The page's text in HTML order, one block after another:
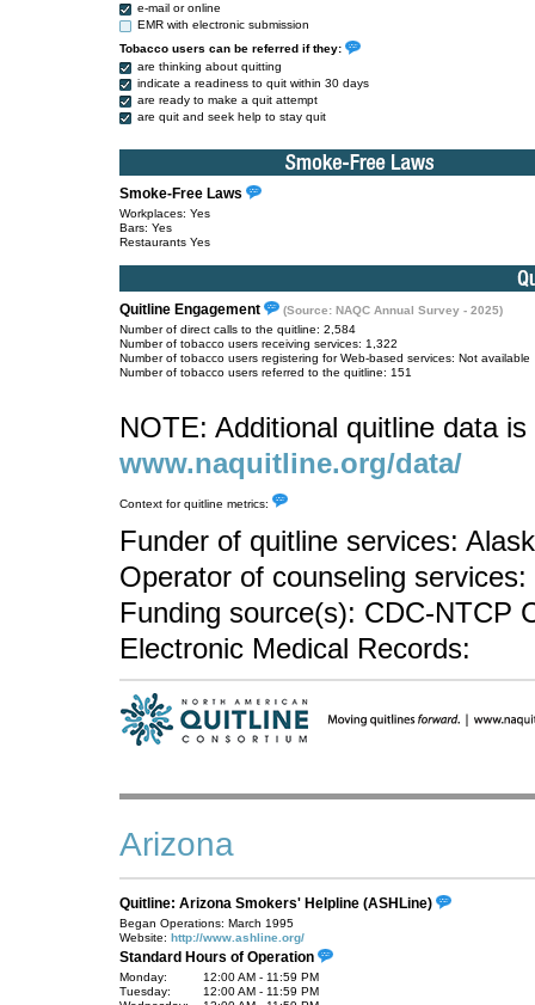
e-mail or online
EMR with electronic submission
Tobacco users can be referred if they:
are thinking about quitting
indicate a readiness to quit within 30 days
are ready to make a quit attempt
are quit and seek help to stay quit
Smoke-Free Laws
Workplaces: Yes
Bars: Yes
Restaurants Yes
Quitline Engagement
(Source: NAQC Annual Survey - 2025)
Number of direct calls to the quitline: 2,584
Number of tobacco users receiving services: 1,322
Number of tobacco users registering for Web-based services: Not available
Number of tobacco users referred to the quitline: 151
NOTE: Additional quitline data
www.naquitline.org/data/
Context for quitline metrics:
Funder of quitline services:
Operator of counseling
Funding source(s): CDC-NTCP
Electronic Medical Records:
Arizona
Quitline: Arizona Smokers' Helpline (ASHLine)
Began Operations: March 1995
Website: http://www.ashline.org/
Standard Hours of Operation
Monday:
12:00 AM - 11:59 PM
Tuesday:
12:00 AM - 11:59 PM